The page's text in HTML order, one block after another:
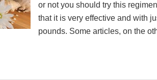
or not you should try this
that it is very effective and with
pounds. Some articles, on the